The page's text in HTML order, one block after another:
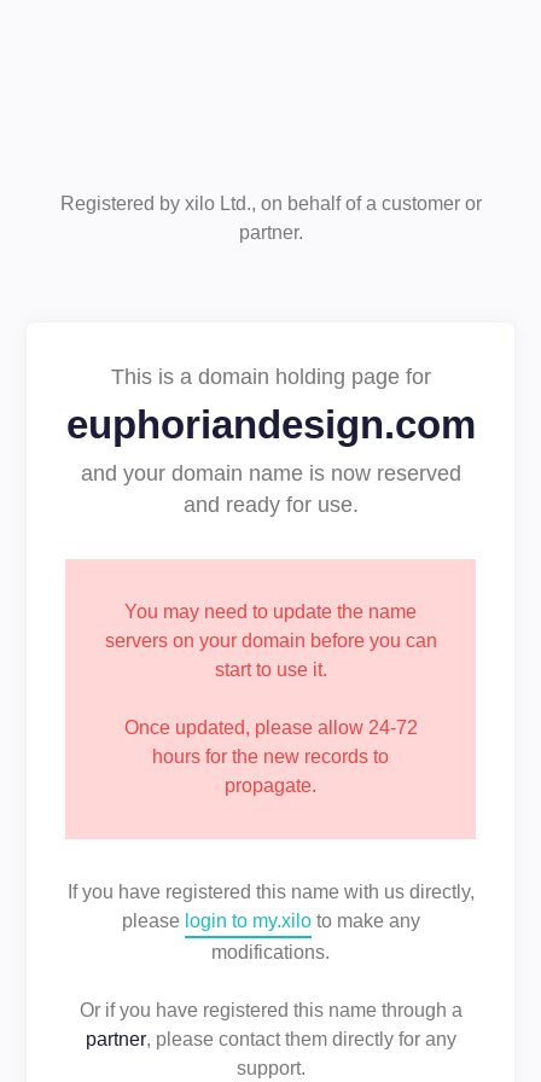
Registered by xilo Ltd., on behalf of a customer or
partner.
This is a domain holding page for
euphoriandesign.com
and your domain name is now reserved
and ready for use.
You may need to update the name
servers on your domain before you can
start to use it.
Once updated, please allow 24-72
hours for the new records to
propagate.
If you have registered this name with us directly,
please login to my.xiloto make any
modifications.
Or if you have registered this name through a
partner, please contact them directly for any
support.